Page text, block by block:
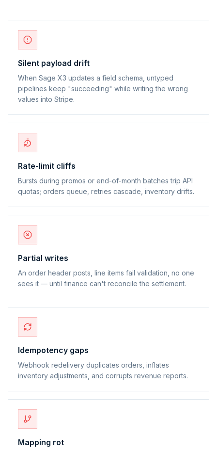
Silent payload drift
When Sage X3 updates a field schema, untyped
pipelines keep "succeeding" while writing the wrong
values into Stripe.
Rate-limit cliffs
Bursts during promos or end-of-month batches trip API
quotas; orders queue, retries cascade, inventory drifts.
Partial writes
An order header posts, line items fail validation, no one
sees it — until finance can't reconcile the settlement.
Idempotency gaps
Webhook redelivery duplicates orders, inflates
inventory adjustments, and corrupts revenue reports.
Mapping rot